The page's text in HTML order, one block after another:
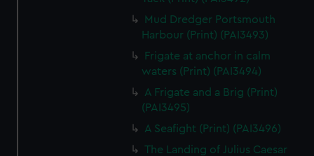
Mud Dredger Portsmouth
Harbour (Print) (PAI3493)
Frigate at anchor in calm
waters (Print) (PAI3494)
A Frigate and a Brig (Print)
(PAI3495)
A Seafight (Print) (PAI3496)
The Landing of Julius Caesar